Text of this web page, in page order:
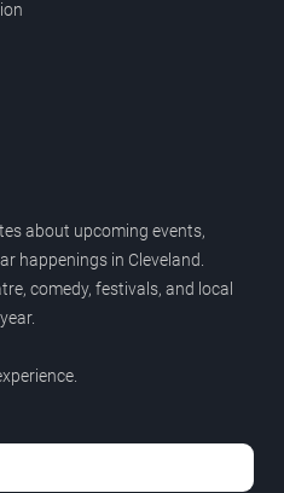
about upcoming events,
happenings in Cleveland.
comedy, festivals, and local